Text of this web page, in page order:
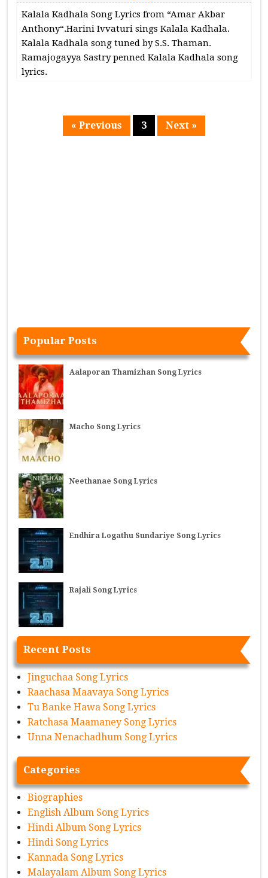
Kalala Kadhala Song Lyrics from “Amar Akbar
Anthony“.Harini Ivvaturi sings Kalala Kadhala.
Kalala Kadhala song tuned by S.S. Thaman.
Ramajogayya Sastry penned Kalala Kadhala song
lyrics.
« Previous Page
3 Next »
Popular Posts
Aalaporan Thamizhan Song Lyrics
Macho Song Lyrics
Neethanae Song Lyrics
Endhira Logathu Sundariye Song Lyrics
Rajali Song Lyrics
Recent Posts
Jinguchaa Song Lyrics
Raachasa Maavaya Song Lyrics
Tu Banke Hawa Song Lyrics
Ratchasa Maamaney Song Lyrics
Unna Nenachadhum Song Lyrics
Categories
Biographies
English Album Song Lyrics
Hindi Album Song Lyrics
Hindi Song Lyrics
Kannada Song Lyrics
Malayalam Album Song Lyrics